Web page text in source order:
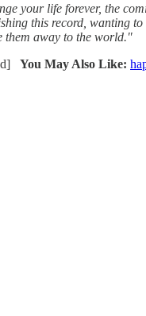
your life forever, the
this record, wanting
them away to the world."
You May Also Like: